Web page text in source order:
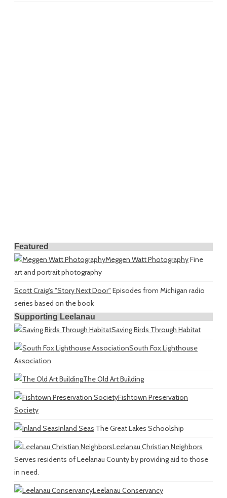
Featured
Meggen Watt PhotographyFine
art and portrait photography
Scott Craig's "Story Next Door" Episodes from Michigan radio
series based on the book
Supporting Leelanau
Saving Birds Through Habitat
South Fox Lighthouse
Association
The Old Art Building
Fishtown Preservation
Society
Inland Seas The Great Lakes Schoolship
Leelanau Christian Neighbors
Serves residents of Leelanau County by providing aid to those
in need.
Leelanau Conservancy